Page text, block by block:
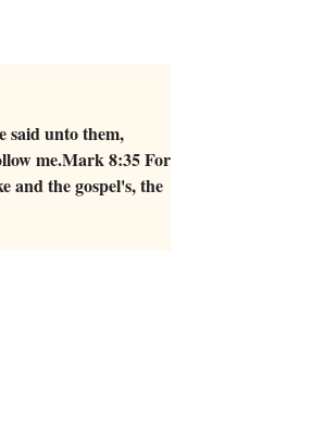
said unto them,
me.Mark 8:35 For
and the gospel's, the